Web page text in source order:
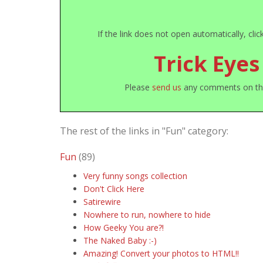
If the link does not open automatically,
Trick Eyes
Please send us any comments on
The rest of the links in "Fun" category:
Fun (89)
Very funny songs collection
Don't Click Here
Satirewire
Nowhere to run, nowhere to hide
How Geeky You are?!
The Naked Baby :-)
Amazing! Convert your photos to HTML!!